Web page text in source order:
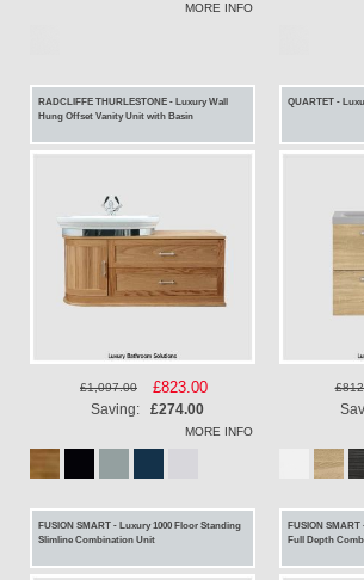
MORE INFO
RADCLIFFE THURLESTONE - Luxury Wall
Hung Offset Vanity Unit with Basin
£1,097.00
Special
Price
£823.00
Saving: £274.00
MORE INFO
QUARTET -
FUSION SMART - Luxury 1000 Floor Standing
Slimline Combination Unit
FUSION
Full Depth